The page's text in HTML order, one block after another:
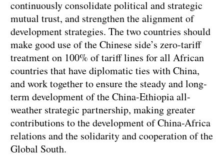
continuously consolidate political and strategic
mutual trust, and strengthen the alignment of
development strategies. The two countries should
make good use of the Chinese side’s zero-tariff
treatment on 100% of tariff lines for all African
countries that have diplomatic ties with China,
and work together to ensure the steady and long-
term development of the China-Ethiopia all-
weather strategic partnership, making greater
contributions to the development of China-Africa
relations and the solidarity and cooperation of the
Global South.